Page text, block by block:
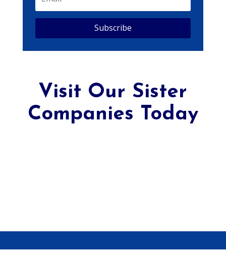
Subscribe
Visit Our Sister
Companies Today